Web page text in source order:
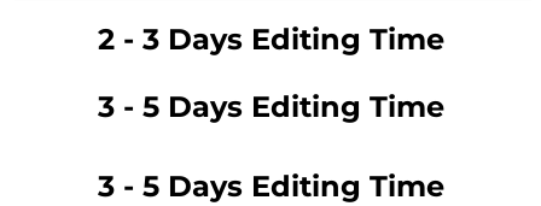
2 - 3 Days Editing Time
3 - 5 Days Editing Time
3 - 5 Days Editing Time